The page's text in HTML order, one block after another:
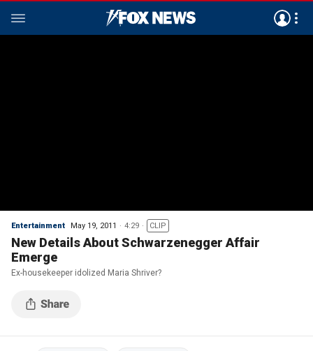
Entertainment May 19, 2011 4:29 CLIP
New Details About Schwarzenegger Affair
Emerge
Ex-housekeeper idolized Maria Shriver?